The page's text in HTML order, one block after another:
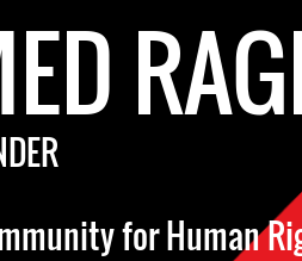
for Human